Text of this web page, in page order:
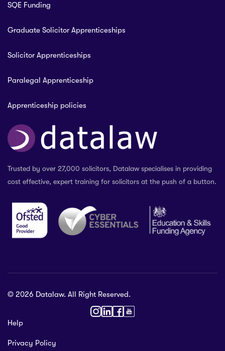
L1 0AR, United Kingdom
SQE Funding
Graduate Solicitor Apprenticeships
Solicitor Apprenticeships
Paralegal Apprenticeship
Apprenticeship policies
Trusted by over 27,000 solicitors, Datalaw specialises in providing
cost effective, expert training for solicitors at the push of a button.
© 2026 Datalaw. All Right Reserved.
Help
Privacy Policy